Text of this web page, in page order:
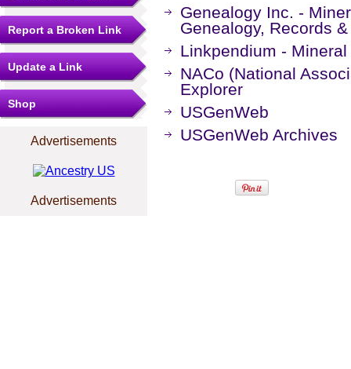
Report a Broken Link
Update a Link
Shop
Advertisements
Advertisements
Genealogy Inc. -
Genealogy, Records
Linkpendium -
NACo (National
Explorer
USGenWeb
USGenWeb Archives